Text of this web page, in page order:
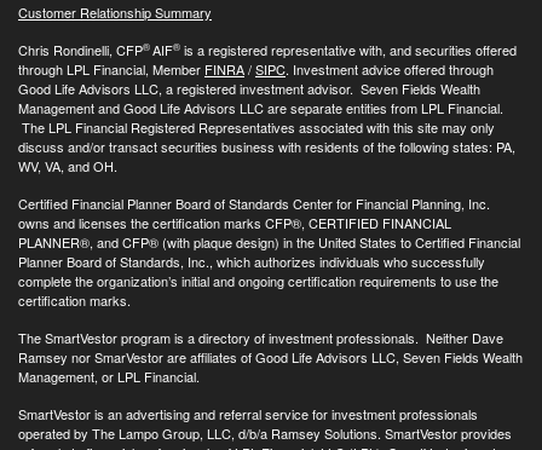
Customer Relationship Summary
Chris Rondinelli, CFP®AIF® is a registered representative with, and securities offered
through LPL Financial, Member FINRA/SIPC. Investment advice offered through
Good Life Advisors LLC, a registered investment advisor. Seven Fields Wealth
Management and Good Life Advisors LLC are separate entities from LPL Financial.
The LPL Financial Registered Representatives associated with this site may only
discuss and/or transact securities business with residents of the following states: PA,
WV, VA, and OH.
Certified Financial Planner Board of Standards Center for Financial Planning, Inc.
owns and licenses the certification marks CFP®, CERTIFIED FINANCIAL
PLANNER®, and CFP® (with plaque design) in the United States to Certified Financial
Planner Board of Standards, Inc., which authorizes individuals who successfully
complete the organization’s initial and ongoing certification requirements to use the
certification marks.
The SmartVestor program is a directory of investment professionals. Neither Dave
Ramsey nor SmarVestor are affiliates of Good Life Advisors LLC, Seven Fields Wealth
Management, or LPL Financial.
SmartVestor is an advertising and referral service for investment professionals
operated by The Lampo Group, LLC, d/b/a Ramsey Solutions. SmartVestor provides